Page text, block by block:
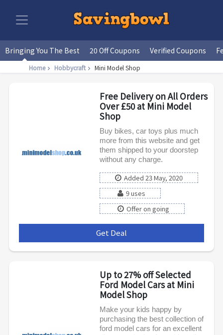
Bringing You The Best 20 Off Coupons Verified Coupons
Home Hobbycraft Mini Model Shop
Free Delivery on All Orders
Over £50 at Mini Model
Shop
Buy bikes, car toys plus much
more from this website and get
them shipped to your doorstep
without any charge.
Added 23 May, 2020
9 uses
Offer on going
Get Deal
Up to 27% off Selected
Ford Model Cars at Mini
Model Shop
Make your kids happy by
purchasing the best collection of
ford model cars for an excellent